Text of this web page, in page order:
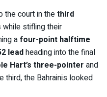
the court in thethird
while stifling their
a four-point halftime
leadheading into the final
Hart’s three-pointer and
third, the Bahrainis looked